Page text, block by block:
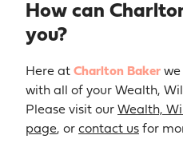
How can
you?
Here at Charlton Baker we
with all of your Wealth,
Please visit our Wealth,
page, or contact us for